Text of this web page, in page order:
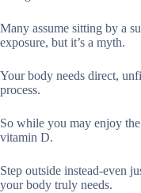
Many assume sitting by a
exposure, but it’s a myth.
Your body needs direct,
process.
So while you may enjoy
vitamin D.
Step outside instead-even
your body truly needs.